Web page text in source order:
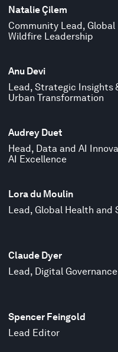
Natalie Çilem
Community Lead,
Wildfire Leadership
Anu Devi
Lead, Strategic Insights
Urban Transformation
Audrey Duet
Head, Data and AI
AI Excellence
Lora du Moulin
Lead, Global Health and
Claude Dyer
Lead, Digital
Spencer Feingold
Lead Editor